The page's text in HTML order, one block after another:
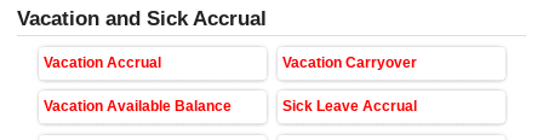
Vacation and Sick Accrual
Vacation Accrual Vacation Carryover
Vacation Available Balance Sick Leave Accrual